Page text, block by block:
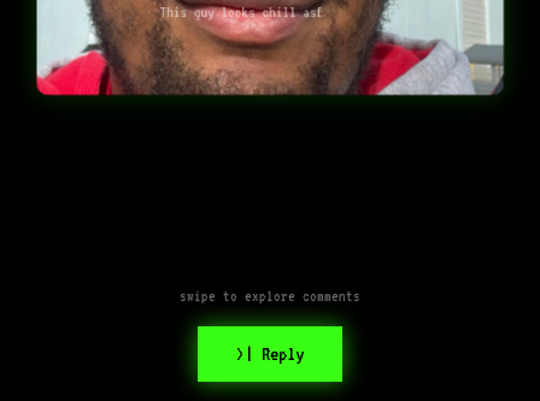
This guy looks chill asf
swipe to explore comments
>| Reply